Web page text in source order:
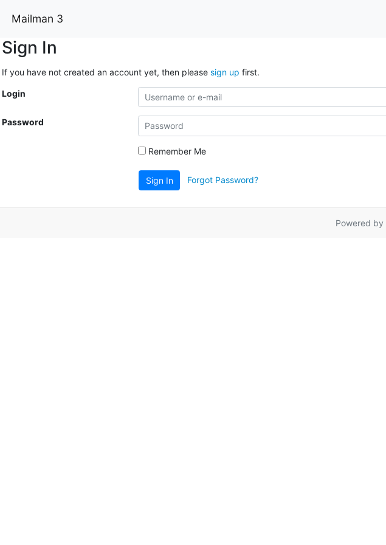
Mailman 3
Sign In
If you have not created an account yet, then please sign up first.
Login
Password
Remember Me
Sign In Forgot Password?
Powered by